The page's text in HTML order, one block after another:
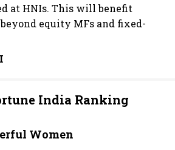
at HNIs. This will benefit
equity MFs and fixed-
India Ranking
Women